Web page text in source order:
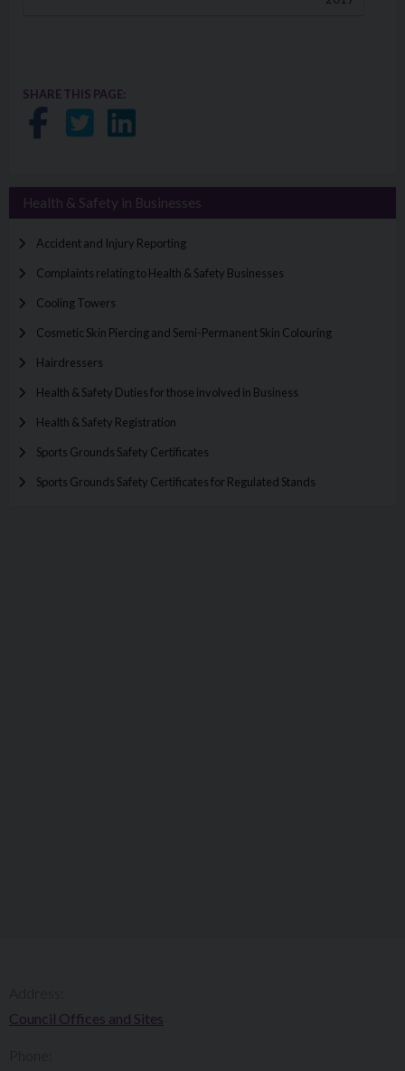
SHARE THIS PAGE:
Share on Facebook
Share on Twitter
Share on LinkedIn
Health & Safety in Businesses
Accident and Injury Reporting
Complaints relating to Health & Safety Businesses
Cooling Towers
Cosmetic Skin Piercing and Semi-Permanent Skin Colouring
Hairdressers
Health & Safety Duties for those involved in Business
Health & Safety Registration
Sports Grounds Safety Certificates
Sports Grounds Safety Certificates for Regulated Stands
Council Offices and Sites